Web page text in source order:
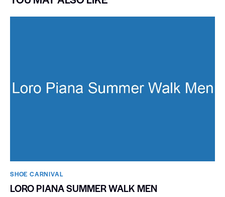
SHOE CARNIVAL​
LORO PIANA SUMMER WALK MEN